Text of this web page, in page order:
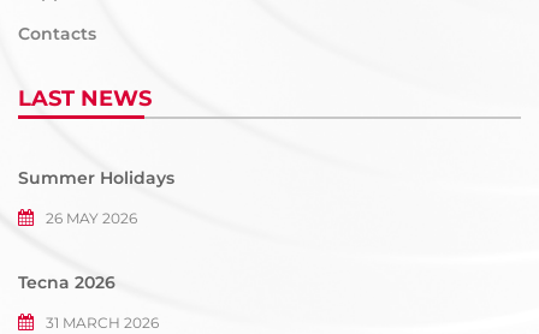
Contacts
LAST NEWS
Summer Holidays
26 MAY 2026
Tecna 2026
31 MARCH 2026